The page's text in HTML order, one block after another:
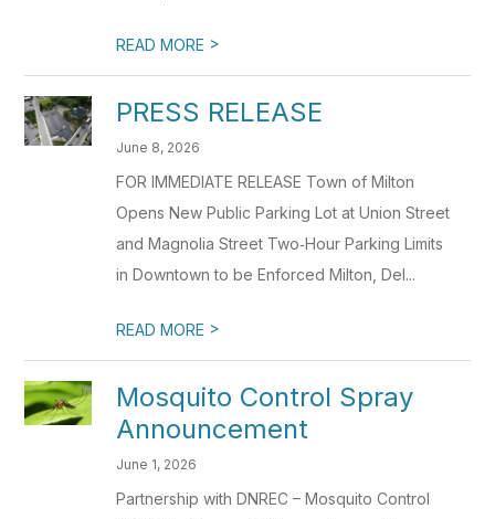
READ MORE >
PRESS RELEASE
June 8, 2026
FOR IMMEDIATE RELEASE Town of Milton
Opens New Public Parking Lot at Union Street
and Magnolia Street Two‑Hour Parking Limits
in Downtown to be Enforced Milton, Del...
READ MORE >
Mosquito Control Spray
Announcement
June 1, 2026
Partnership with DNREC – Mosquito Control